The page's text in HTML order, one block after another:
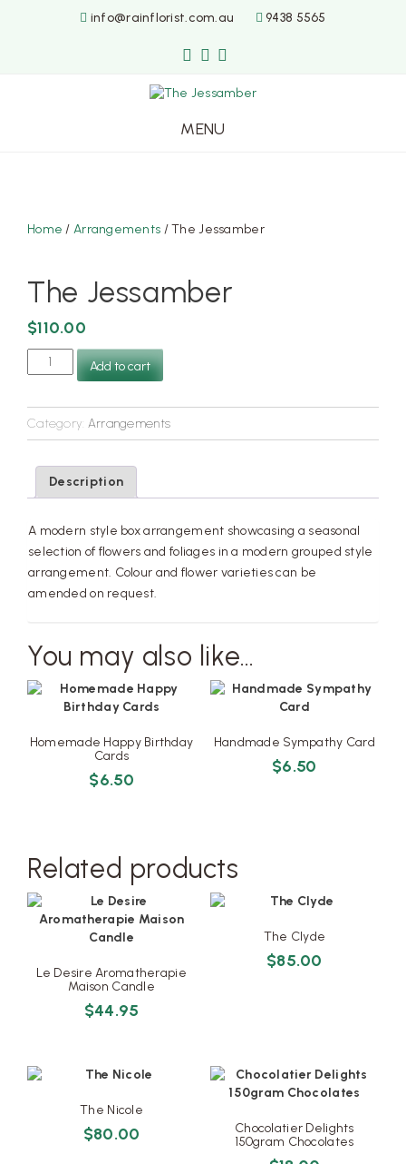
info@rainflorist.com.au 9438 5565
MENU
Home / Arrangements / The Jessamber
The Jessamber
$110.00
The
Jessamber
Add to cart
Category: Arrangements
Description
A modern style box arrangement showcasing a seasonal
selection of flowers and foliages in a modern grouped style
arrangement. Colour and flower varieties can be
amended on request.
You may also like…
Homemade Happy Birthday
Cards
$6.50
Handmade Sympathy Card
$6.50
Related products
Le Desire Aromatherapie
Maison Candle
$44.95
The Clyde
$85.00
The Nicole
$80.00
Chocolatier Delights
150gram Chocolates